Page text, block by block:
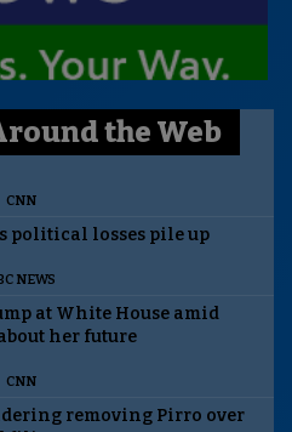
the Web
CNN
political losses pile up
NEWS
at White House amid
her future
CNN
removing Pirro over